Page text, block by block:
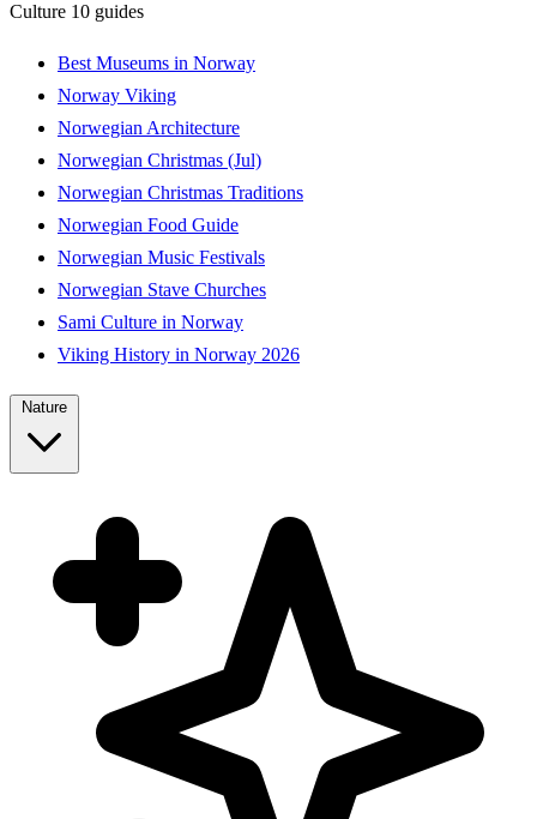
Culture 10 guides
Best Museums in Norway
Norway Viking
Norwegian Architecture
Norwegian Christmas (Jul)
Norwegian Christmas Traditions
Norwegian Food Guide
Norwegian Music Festivals
Norwegian Stave Churches
Sami Culture in Norway
Viking History in Norway 2026